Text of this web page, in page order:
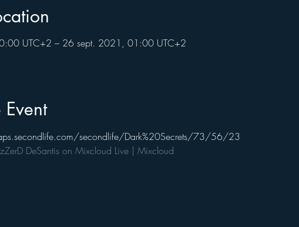
UTC+2 – 26 sept. 2021, 01:00 UTC+2
secondlife/Dark%20Secrets/73/56/23
DeSantis on Mixcloud Live | Mixcloud